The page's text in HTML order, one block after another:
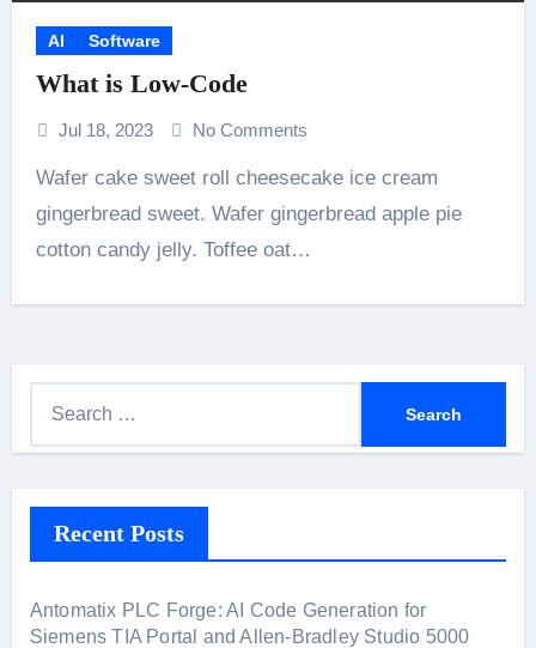
AI Software
What is Low-Code
Jul 18, 2023 No Comments
Wafer cake sweet roll cheesecake ice cream
gingerbread sweet. Wafer gingerbread apple pie
cotton candy jelly. Toffee oat…
h
o
Recent Posts
Antomatix PLC Forge: AI Code Generation for
Siemens TIA Portal and Allen-Bradley Studio 5000